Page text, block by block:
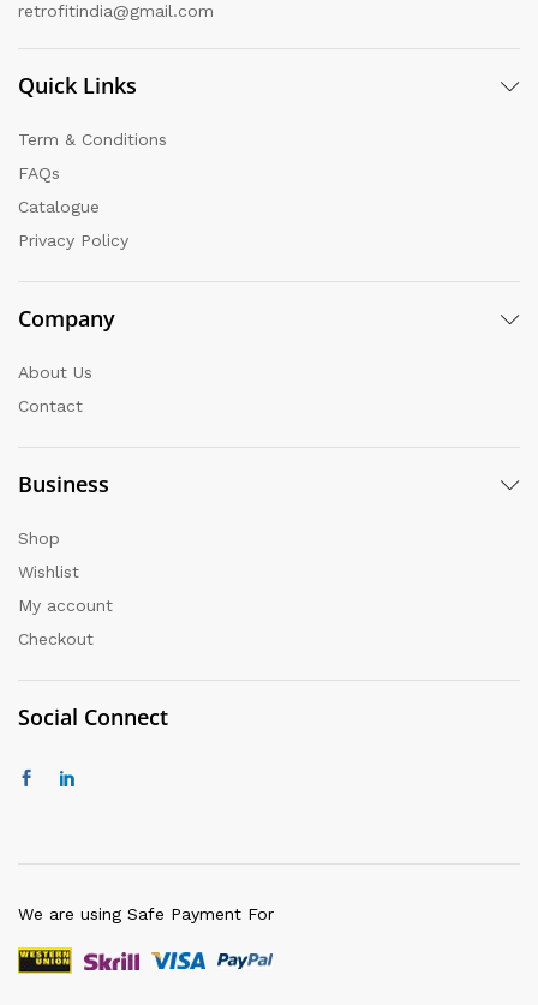
retrofitindia@gmail.com
Quick Links
Term & Conditions
FAQs
Catalogue
Privacy Policy
Company
About Us
Contact
Business
Shop
Wishlist
My account
Checkout
Social Connect
We are using Safe Payment For